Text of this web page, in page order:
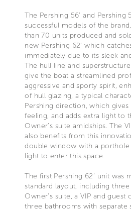
The Pershing 56’ and Pershing
successful models of the
than 70 units produced and
new Pershing 62’ which
immediately due to its sleek
The hull line and
give the boat a streamlined
aggressive and sporty spirit,
of hull glazing, a typical
Pershing direction, which
feeling, and adds extra light to
Owner's suite amidships. The
also benefits from this
double window with a
light to enter this space.
The first Pershing 62’ unit was
standard layout, including
Owner's suite, a VIP and guest
three bathrooms with separate